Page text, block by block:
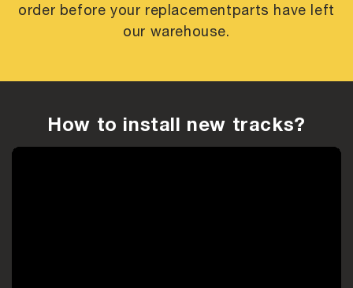
order before your replacementparts have left
our warehouse.
How to install new tracks?